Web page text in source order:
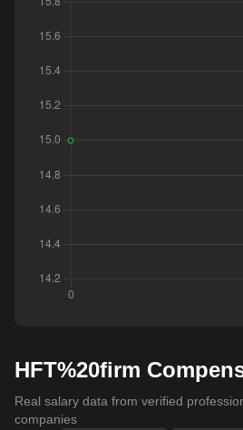
HFT%20firm
Real salary data from verified
companies